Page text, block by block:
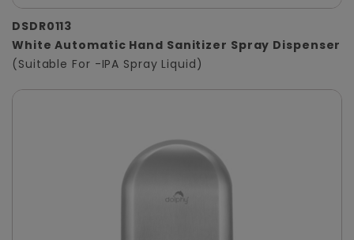
DSDR0113
White Automatic Hand Sanitizer Spray Dispenser
(Suitable For -IPA Spray Liquid)